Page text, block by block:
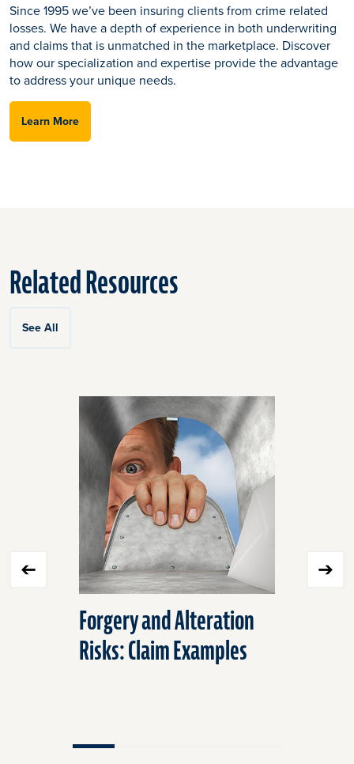
Since 1995 we’ve been insuring clients from crime related
losses. We have a depth of experience in both underwriting
and claims that is unmatched in the marketplace. Discover
how our specialization and expertise provide the advantage
to address your unique needs.
Learn More
Related Resources
See All
Forgery and Alteration
Risks: Claim Examples